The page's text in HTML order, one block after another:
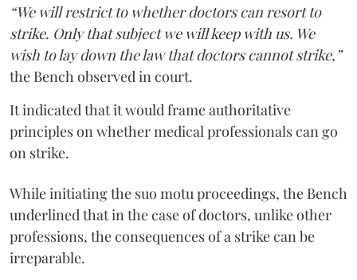
“We will restrict to whether doctors can resort to
strike. Only that subject we will keep with us. We
wish to lay down the law that doctors cannot strike,”
the Bench observed in court.
It indicated that it would frame authoritative
principles on whether medical professionals can go
on strike.
While initiating the suo motu proceedings, the Bench
underlined that in the case of doctors, unlike other
professions, the consequences of a strike can be
irreparable.